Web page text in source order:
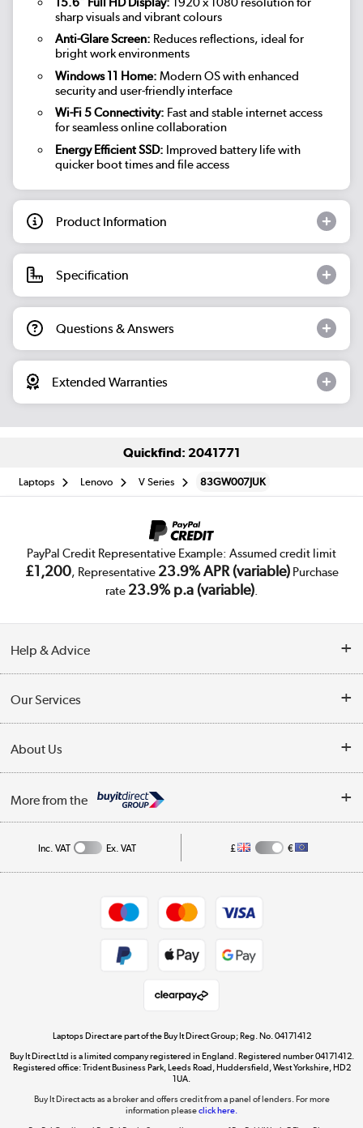
sharp visuals and vibrant colours
Anti-Glare Screen: Reduces reflections, ideal for
bright work environments
Windows 11 Home: Modern OS with enhanced
security and user-friendly interface
Wi-Fi 5 Connectivity: Fast and stable internet access
for seamless online collaboration
Energy Efficient SSD: Improved battery life with
quicker boot times and file access
Product Information
Specification
Questions & Answers
Extended Warranties
Quickfind: 2041771
Laptops Lenovo V Series 83GW007JUK
PayPal Credit Representative Example: Assumed credit limit
£1,200, Representative 23.9% APR (variable)Purchase
rate 23.9% p.a (variable).
Help & Advice
Collection Points
My Account
Our Services
Trade Enquiries
About Us
Affiliates programme
More from the
Get the look for less
Dive into incredible value
Inc. VAT Ex. VAT £ €
Laptops Direct are part of the Buy It Direct Group; Reg. No. 04171412
Buy It Direct Ltd is a limited company registered in England. Registered number 04171412.
Registered office: Trident Business Park, Leeds Road, Huddersfield, West Yorkshire, HD2
1UA.
Buy It Direct acts as a broker and offers credit from a panel of lenders. For more
information pleaseclick here.